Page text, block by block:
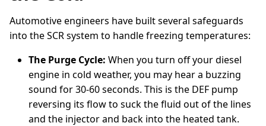
Automotive engineers have built several safeguards
into the SCR system to handle freezing temperatures:
The Purge Cycle: When you turn off your diesel
engine in cold weather, you may hear a buzzing
sound for 30-60 seconds. This is the DEF pump
reversing its flow to suck the fluid out of the lines
and the injector and back into the heated tank.